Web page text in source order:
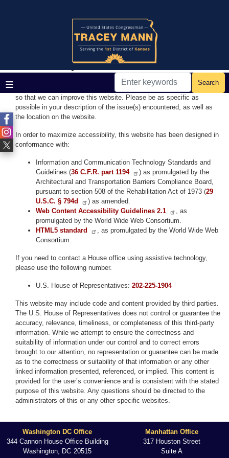
Accessibility
Accessibility Standards
If you have any difficulty viewing any page with assistive technology
or experience any issues accessing this website, please
so that we can improve this website. Please be as specific as
possible in your description of the issue(s) encountered, as well as
the location on the website.
In order to maximize accessibility, this website has been designed in
conformance with:
Information and Communication Technology Standards and
Guidelines (36 C.F.R. part 1194
) as promulgated by the
Architectural and Transportation Barriers Compliance Board,
pursuant to section 508 of the Rehabilitation Act of 1973 (29
U.S.C. § 794d
) as amended.
Web Content Accessibility Guidelines 2.1
, as
promulgated by the World Wide Web Consortium.
HTML5 standard
, as promulgated by the World Wide Web
Consortium.
If you need to contact a House office using assistive technology,
please use the following number.
U.S. House of Representatives: 202-225-1904
This website may include code and content provided by third parties.
The U.S. House of Representatives does not control or guarantee the
accuracy, relevance, timeliness, or completeness of this third-party
information. While we attempt to ensure the correctness and
suitability of information under our control and to correct errors
brought to our attention, no representation or guarantee can be made
as to the correctness or suitability of that information or any other
linked information presented, referenced, or implied. This content is
provided for the user’s convenience and is consistent with the stated
purpose of this website. Any questions should be directed to the
administrators of this or any other specific websites.
Washington DC Office
344 Cannon House Office Building
Washington, DC20515
Manhattan Office
317 Houston Street
Suite A